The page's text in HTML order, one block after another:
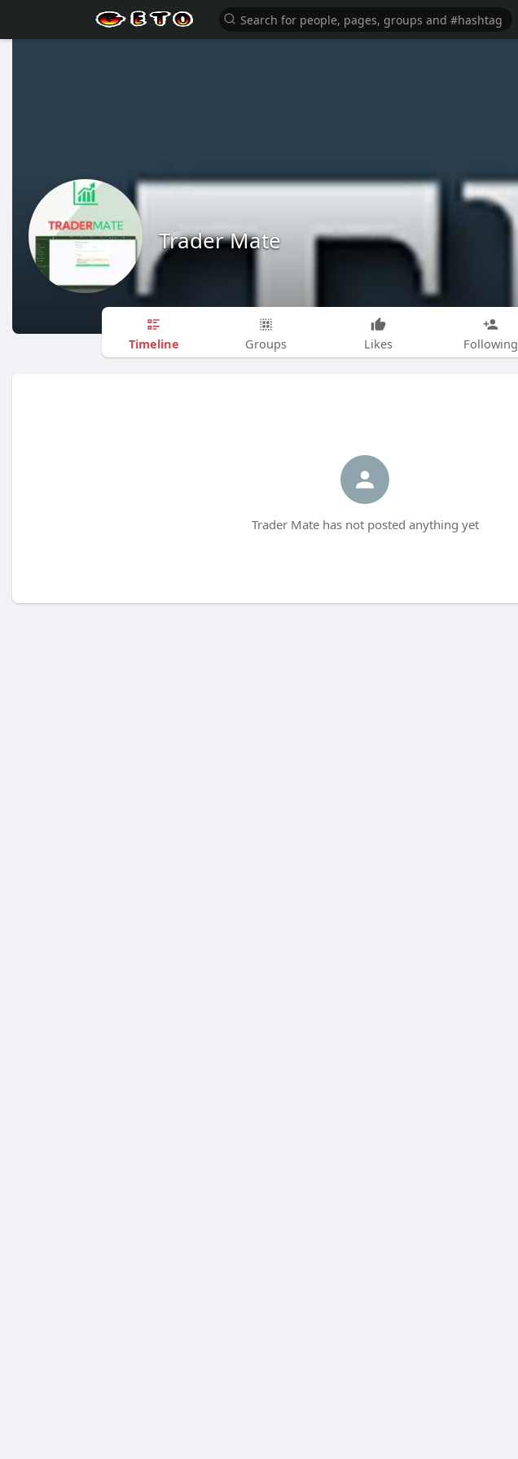
Trader Mate
Timeline Groups Likes Following
Trader Mate has not posted anything yet